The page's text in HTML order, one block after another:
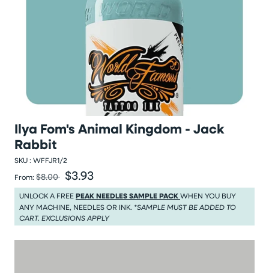
Ilya Fom's Animal Kingdom - Jack
Rabbit
SKU : WFFJR1/2
From: Was
$8.00 Sale price
$3.93
Was $8.00Sale price $3.93
UNLOCK A FREEPEAK NEEDLES SAMPLE PACKWHEN YOU BUY
ANY MACHINE, NEEDLES OR INK. *SAMPLE MUST BE ADDED TO
CART. EXCLUSIONS APPLY